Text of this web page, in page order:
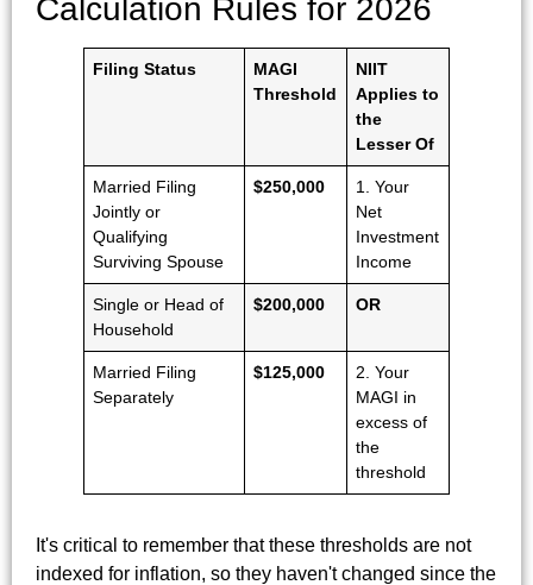
Calculation Rules for 2026
Filing Status
MAGI
Threshold
NIIT
Applies to
the
Lesser Of
Married Filing
Jointly or
Qualifying
Surviving Spouse
$250,000
1. Your
Net
Investment
Income
Single or Head of
Household
$200,000 OR
Married Filing
Separately
$125,000
2. Your
MAGI in
excess of
the
threshold
It's critical to remember that these thresholds are not
indexed for inflation, so they haven't changed since the